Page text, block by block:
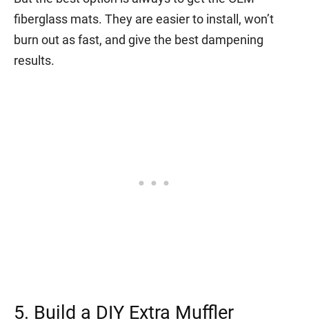
fiberglass mats. They are easier to install, won’t
burn out as fast, and give the best dampening
results.
5. Build a DIY Extra Muffler